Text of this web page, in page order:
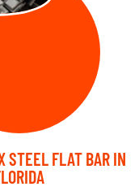
STEEL FLAT BAR IN